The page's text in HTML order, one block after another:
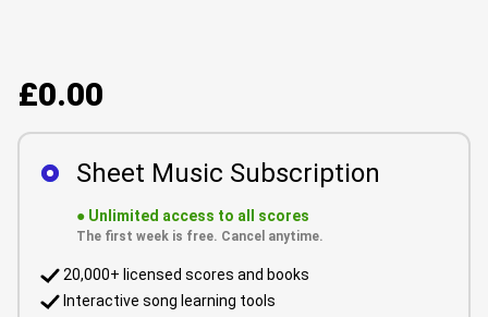
£0.00
Sheet Music Subscription
● Unlimited access to all scores
The first week is free. Cancel anytime.
20,000+ licensed scores and books
Interactive song learning tools